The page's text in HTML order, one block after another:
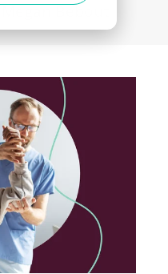
Megan Bebout